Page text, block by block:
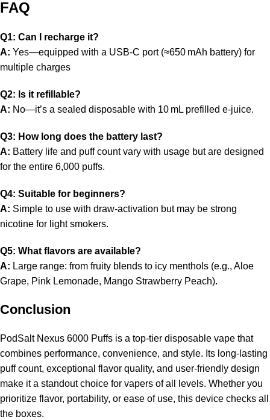
FAQ
Q1: Can I recharge it?
A: Yes—equipped with a USB‑C port (≈650 mAh battery) for
multiple charges
Q2: Is it refillable?
A: No—it’s a sealed disposable with 10 mL prefilled e‑juice.
Q3: How long does the battery last?
A: Battery life and puff count vary with usage but are designed
for the entire 6,000 puffs.
Q4: Suitable for beginners?
A: Simple to use with draw-activation but may be strong
nicotine for light smokers.
Q5: What flavors are available?
A: Large range: from fruity blends to icy menthols (e.g., Aloe
Grape, Pink Lemonade, Mango Strawberry Peach).
Conclusion
PodSalt Nexus 6000 Puffs is a top-tier disposable vape that
combines performance, convenience, and style. Its long-lasting
puff count, exceptional flavor quality, and user-friendly design
make it a standout choice for vapers of all levels. Whether you
prioritize flavor, portability, or ease of use, this device checks all
the boxes.